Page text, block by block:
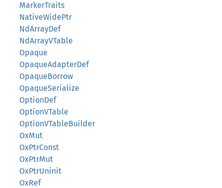
MarkerTraits
NativeWidePtr
NdArrayDef
NdArrayVTable
Opaque
OpaqueAdapterDef
OpaqueBorrow
OpaqueSerialize
OptionDef
OptionVTable
OptionVTableBuilder
OxMut
OxPtrConst
OxPtrMut
OxPtrUninit
OxRef